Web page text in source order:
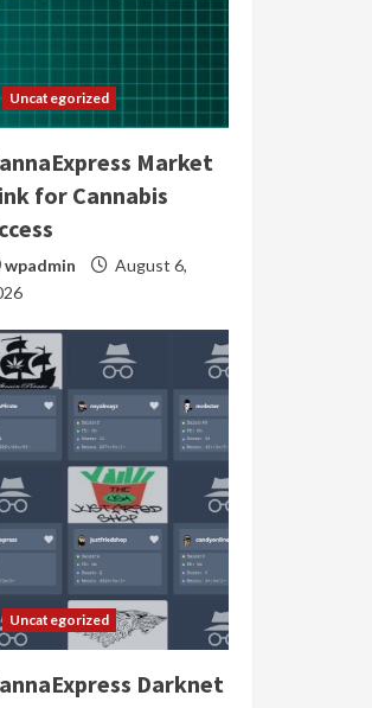
Uncategorized
Market
for Cannabis
wpadmin
August 6,
Uncategorized
Darknet